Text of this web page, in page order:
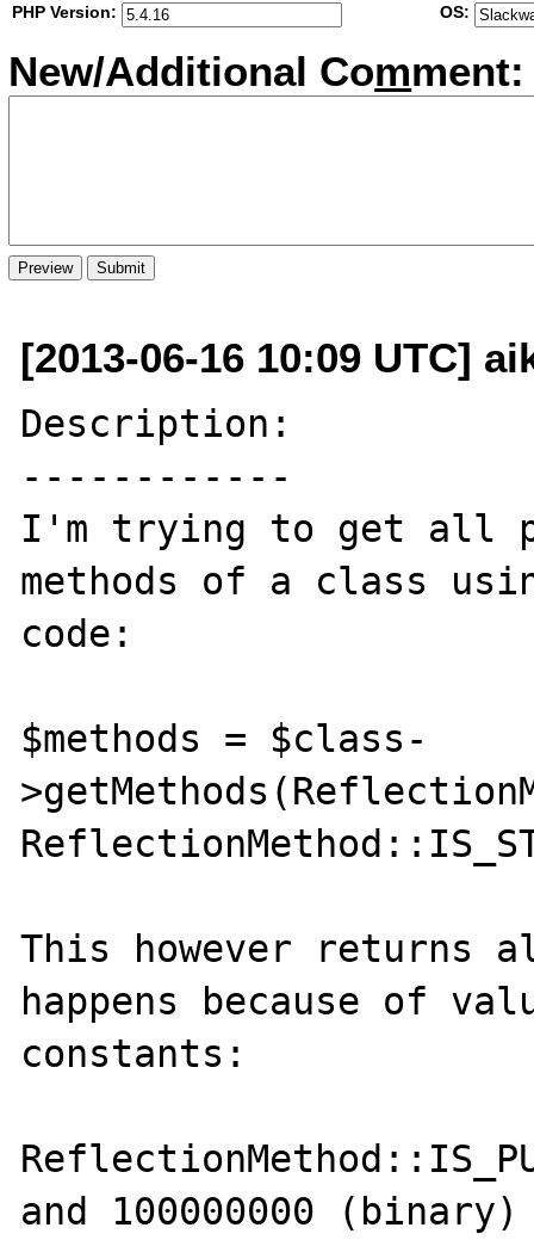
PHP Version:
OS:
New/Additional Comment:
[2013-06-16 10:09 UTC]
Description:
------------
I'm trying to get all
methods of a class
code:
$methods = $class-
This however returns
happens because of
constants:
and 100000000 (binary)